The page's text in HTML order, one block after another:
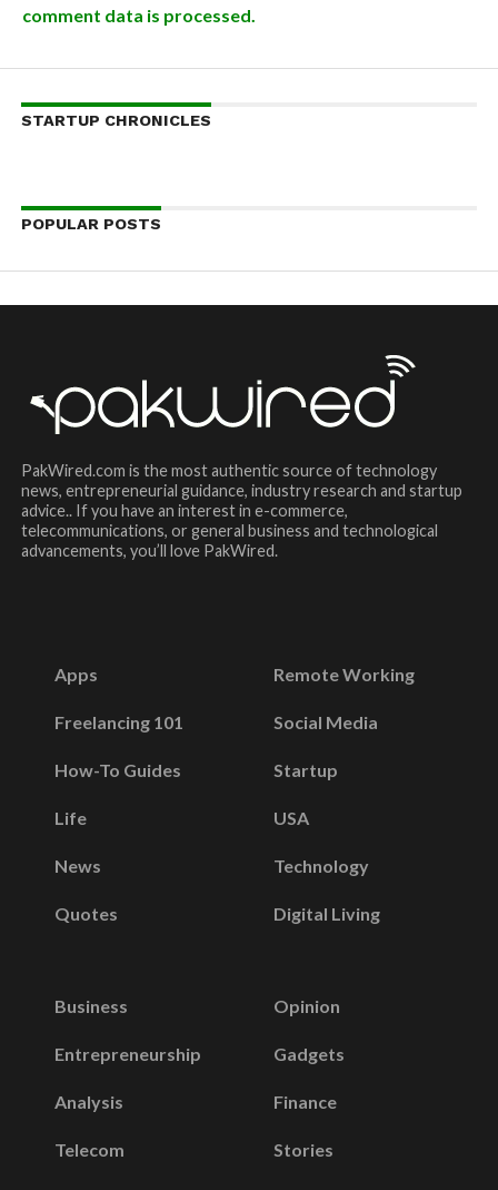
comment data is processed.
STARTUP CHRONICLES
POPULAR POSTS
PakWired.com is the most authentic source of technology
news, entrepreneurial guidance, industry research and startup
advice.. If you have an interest in e-commerce,
telecommunications, or general business and technological
advancements, you’ll love PakWired.
Apps
Freelancing 101
How-To Guides
Life
News
Quotes
Remote Working
Social Media
Startup
USA
Technology
Digital Living
Business
Entrepreneurship
Analysis
Telecom
Opinion
Gadgets
Finance
Stories